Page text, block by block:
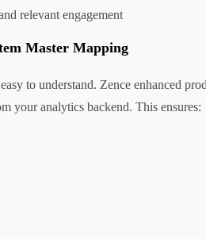
relevant engagement
Master Mapping
to understand. Zence enhanced
your analytics backend. This ensures: